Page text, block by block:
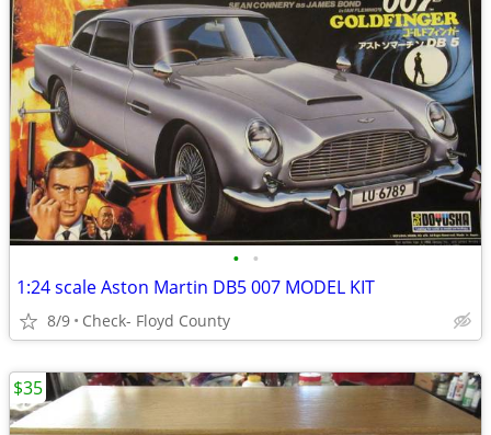
• •
1:24 scale Aston Martin DB5 007 MODEL KIT
8/9 Check- Floyd County
$35